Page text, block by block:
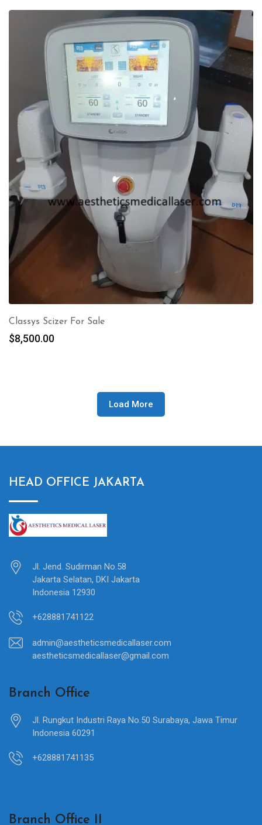
Classys Scizer For Sale
$8,500.00
Load More
HEAD OFFICE JAKARTA
Jl. Jend. Sudirman No.58
Jakarta Selatan, DKI Jakarta
Indonesia 12930
+628881741122
admin@aestheticsmedicallaser.com
aestheticsmedicallaser@gmail.com
Branch Office
Jl. Rungkut Industri Raya No.50 Surabaya, Jawa Timur
Indonesia 60291
+628881741135
Branch Office II